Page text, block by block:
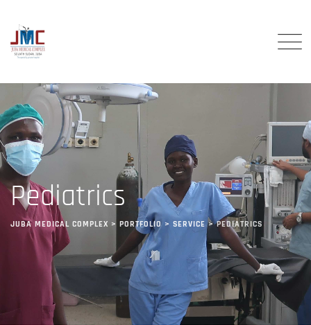
Pediatrics
JUBA MEDICAL COMPLEX > PORTFOLIO > SERVICE >PEDIATRICS